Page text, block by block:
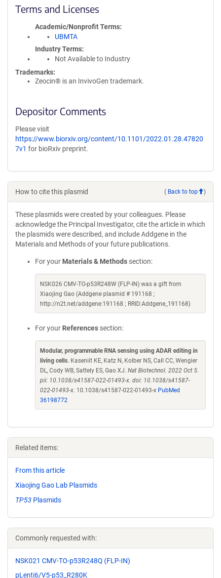
Terms and Licenses
Academic/Nonprofit Terms
UBMTA
Industry Terms
Not Available to Industry
Trademarks:
Zeocin® is an InvivoGen trademark.
Depositor Comments
Please visit
https://www.biorxiv.org/content/10.1101/2022.01.28.47820
7v1 for bioRxiv preprint.
How to cite this plasmid ( Back to top )
These plasmids were created by your colleagues. Please
acknowledge the Principal Investigator, cite the article in which
the plasmids were described, and include Addgene in the
Materials and Methods of your future publications.
For your Materials & Methods section:
NSK026 CMV-TO-p53R248W (FLP-IN) was a gift from
Xiaojing Gao (Addgene plasmid # 191168 ;
http://n2t.net/addgene:191168 ; RRID:Addgene_191168)
For your References section:
Modular, programmable RNA sensing using ADAR editing in
living cells. Kaseniit KE, Katz N, Kolber NS, Call CC, Wengier
DL, Cody WB, Sattely ES, Gao XJ. Nat Biotechnol. 2022 Oct 5.
pii: 10.1038/s41587-022-01493-x. doi: 10.1038/s41587-
022-01493-x. 10.1038/s41587-022-01493-x PubMed
36198772
Related items:
From this article
Xiaojing Gao Lab Plasmids
TP53 Plasmids
Commonly requested with:
NSK021 CMV-TO-p53R248Q (FLP-IN)
pLenti6/V5-p53_R280K